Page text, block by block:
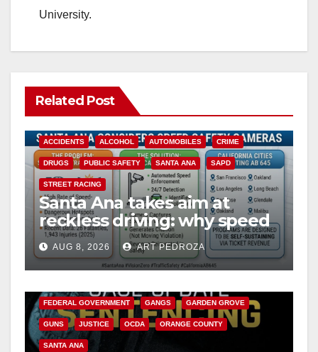
University.
Related Post
ACCIDENTS ALCOHOL AUTOMOBILES CRIME
DRUGS PUBLIC SAFETY SANTA ANA SAPD
STREET RACING
Santa Ana takes aim at
reckless driving: why speed
cameras are a win for public
safety
AUG 8, 2026 ART PEDROZA
ANAHEIM CALIFORNIA
FEDERAL GOVERNMENT GANGS GARDEN GROVE
GUNS JUSTICE OCDA ORANGE COUNTY
SANTA ANA